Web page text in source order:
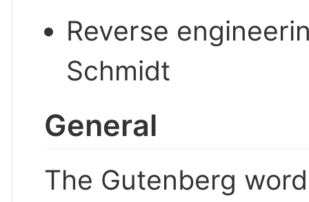
Reverse
Schmidt
General
The Gutenberg